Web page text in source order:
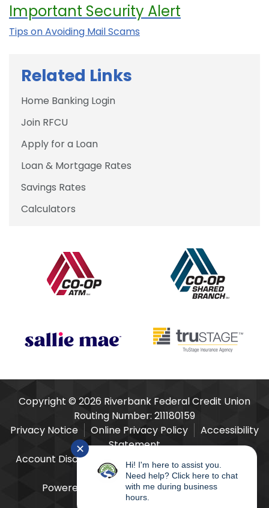
Important Security Alert
Tips on Avoiding Mail Scams
Related Links
Home Banking Login
Join RFCU
Apply for a Loan
Loan & Mortgage Rates
Savings Rates
Calculators
Our Partners
Copyright © 2026 Riverbank Federal Credit Union
Routing Number: 211180159
Privacy Notice
Online Privacy Policy
Accessibility
Statement
Account Disclosures
Fees Schedule
Consent & Disclosure
Powered by
SmartSource Solutions, LLC
✕
Hi! I'm here to assist you.
Need help? Click here to chat
with me during business
hours.